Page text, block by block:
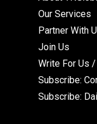
Our Services
Partner With
Join Us
Write For Us
Subscribe:
Subscribe: